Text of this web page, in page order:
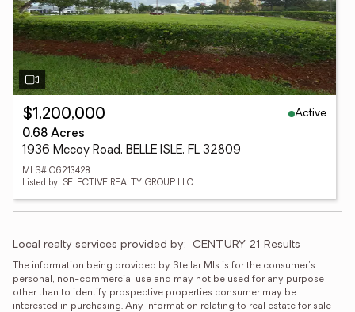
$1,200,000
Active
0.68 Acres
1936 Mccoy Road, BELLE ISLE, FL 32809
MLS# O6213428
Listed by: SELECTIVE REALTY GROUP LLC
Local realty services provided by: CENTURY 21 Results
The information being provided by Stellar Mls is for the consumer's
personal, non-commercial use and may not be used for any purpose
other than to identify prospective properties consumer may be
interested in purchasing. Any information relating to real estate for sale